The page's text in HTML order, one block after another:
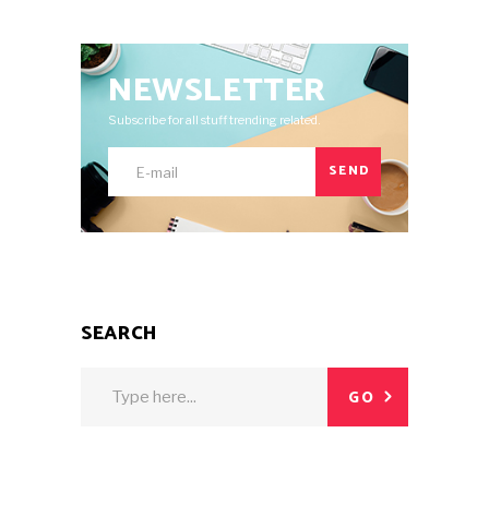
NEWSLETTER
Subscribe for all stuff trending related.
SEND
SEARCH
GO